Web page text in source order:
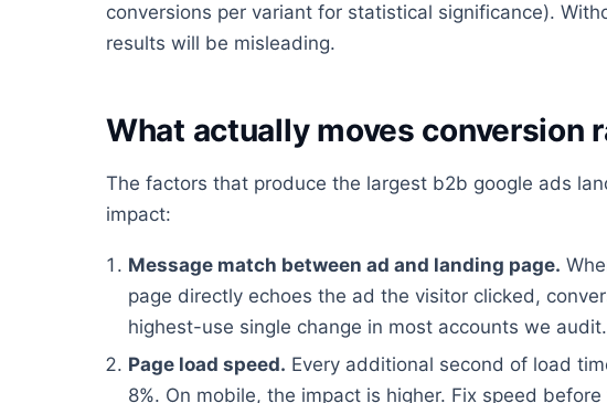
conversions per variant for statistical significance).
results will be misleading.
What actually moves conversion
The factors that produce the largest b2b google ads
impact:
Message match between ad and landing page.
page directly echoes the ad the visitor clicked,
highest-use single change in most accounts we audit.
Page load speed. Every additional second of load
8%. On mobile, the impact is higher. Fix speed